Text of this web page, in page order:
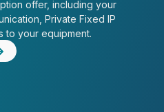
offer, including your
Private Fixed IP
to your equipment.